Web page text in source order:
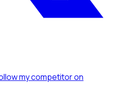
my competitoron